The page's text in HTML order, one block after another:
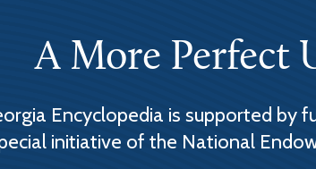
A More Perfect
Encyclopedia is supported by
initiative of the National